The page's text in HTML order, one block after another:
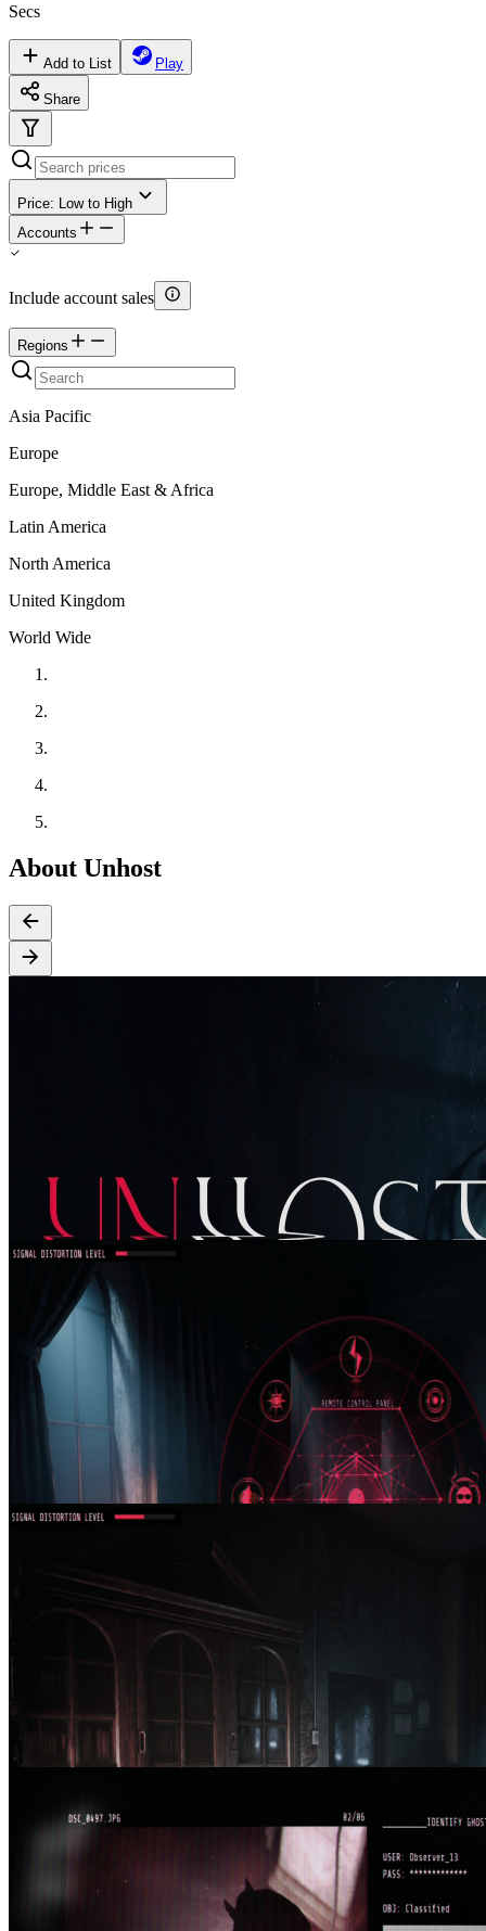
Secs
Add to List Play
Share
Price: Low to High
Accounts
Include account sales
Regions
Asia Pacific
Europe
Europe, Middle East & Africa
Latin America
North America
United Kingdom
World Wide
About Unhost